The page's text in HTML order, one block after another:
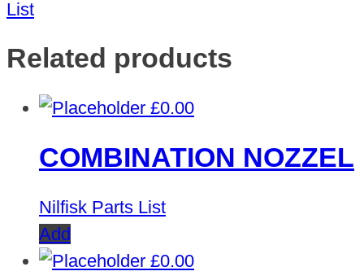
List
Related products
£0.00
COMBINATION NOZZEL
Nilfisk Parts List
Add
£0.00